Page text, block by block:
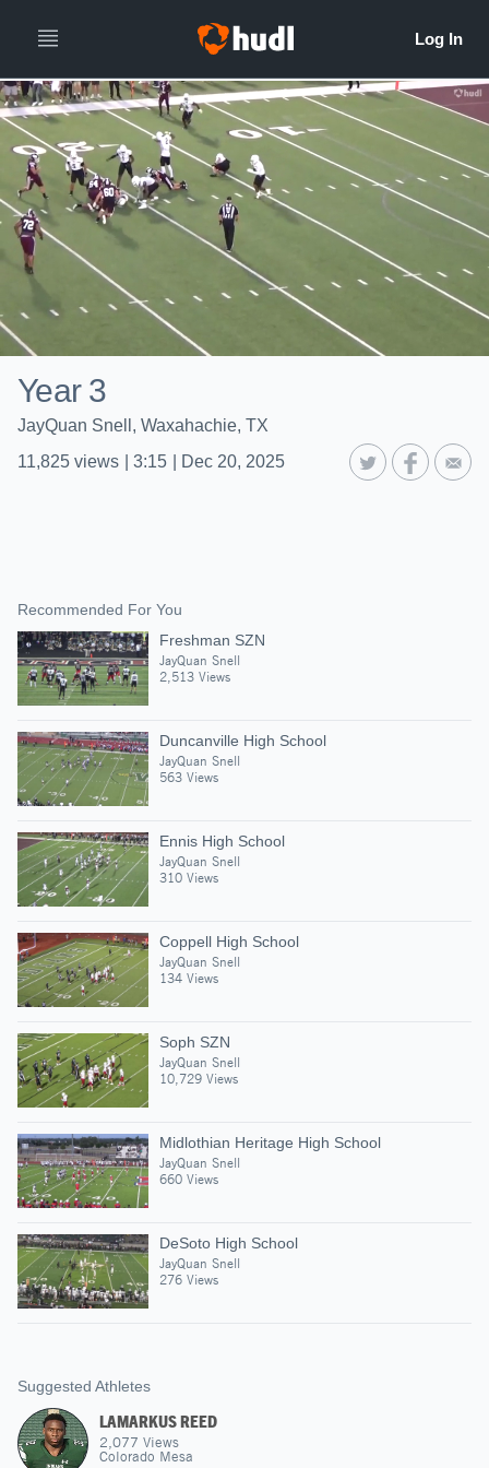
Year 3
JayQuan Snell, Waxahachie, TX
11,825 views 3:15 Dec 20, 2025
Recommended For You
Freshman SZN
JayQuan Snell
2,513 Views
Duncanville High School
JayQuan Snell
563 Views
Ennis High School
JayQuan Snell
310 Views
Coppell High School
JayQuan Snell
134 Views
Soph SZN
JayQuan Snell
10,729 Views
Midlothian Heritage High School
JayQuan Snell
660 Views
DeSoto High School
JayQuan Snell
276 Views
Suggested Athletes
LAMARKUS REED
2,077 Views
Colorado Mesa